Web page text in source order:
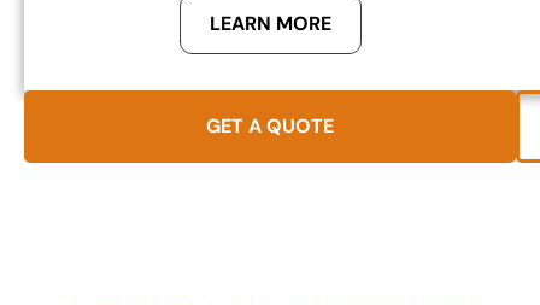
LEARN MORE
GET A QUOTE